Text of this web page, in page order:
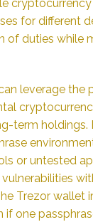
cryptocurrency
for different
of duties while
leverage the
term holdings.
or untested
Trezor wallet
if one